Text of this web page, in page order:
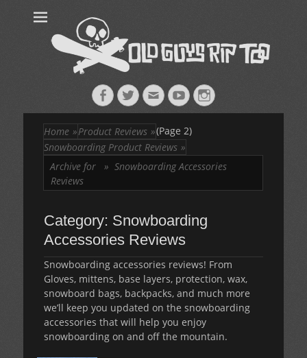
Too™
Skateboarding + Snowboarding Blog + Reviews + Interviews – Old
Facebook
TwitterEmailYouTubeInstagram
Home »Product Reviews »
Snowboarding Product Reviews »
Archive for » Snowboarding Accessories
Reviews
(Page 2)
Category: Snowboarding
Accessories Reviews
Snowboarding accessories reviews! From
Gloves, mittens, base layers, protection, wax,
snowboard bags, backpacks, and much more
we’ll keep you updated on the snowboarding
accessories that will help you enjoy
snowboarding on and off the mountain.